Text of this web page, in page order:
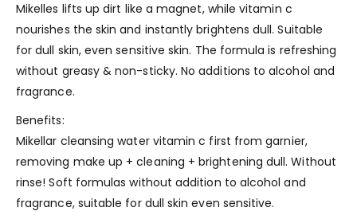
Mikelles lifts up dirt like a magnet, while vitamin c
nourishes the skin and instantly brightens dull. Suitable
for dull skin, even sensitive skin. The formula is refreshing
without greasy & non-sticky. No additions to alcohol and
fragrance.
Benefits:
Mikellar cleansing water vitamin c first from garnier,
removing make up + cleaning + brightening dull. Without
rinse! Soft formulas without addition to alcohol and
fragrance, suitable for dull skin even sensitive.